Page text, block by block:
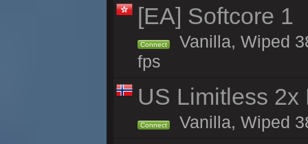
[EA] Softcore 1
Connect
Vanilla, Wiped
fps
US Limitless 2x
Connect Vanilla, Wiped